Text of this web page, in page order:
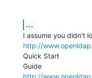
...
http://
Quick Start
http://